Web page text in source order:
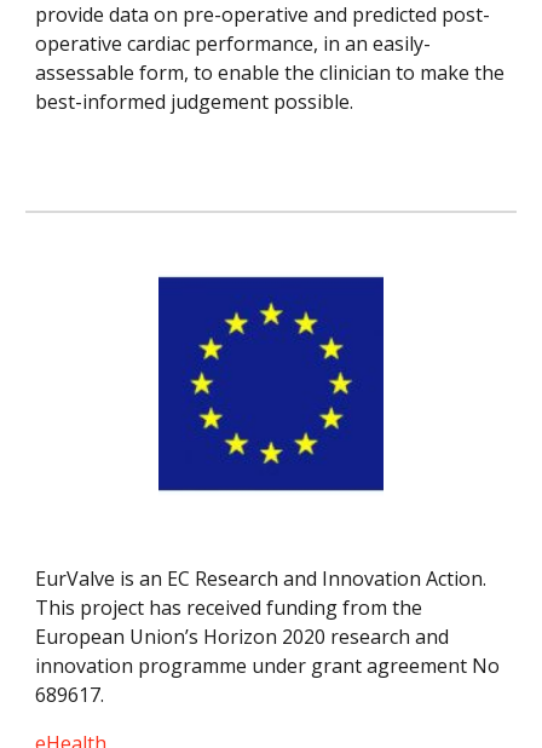
provide data on pre-operative and predicted post-
operative cardiac performance, in an easily-
assessable form, to enable the clinician to make the
best-informed judgement possible.
EurValve is an EC Research and Innovation Action.
This project has received funding from the
European Union’s Horizon 2020 research and
innovation programme under grant agreement No
689617.